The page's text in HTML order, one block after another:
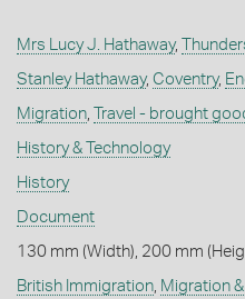
Mrs Lucy J. Hathaway,
Stanley Hathaway, Coventry,
Migration, Travel - brought
History & Technology
History
Document
130 mm (Width), 200 mm
British Immigration, Migration